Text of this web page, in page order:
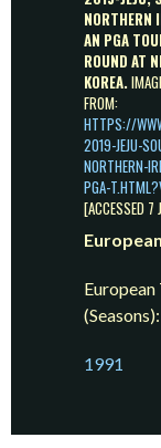
NORTHERN
AN PGA
ROUND AT
KOREA.
FROM:
HTTPS://
2019-JEJU-
NORTHERN-
PGA-
[ACCESSED
European
(Seasons):
1991